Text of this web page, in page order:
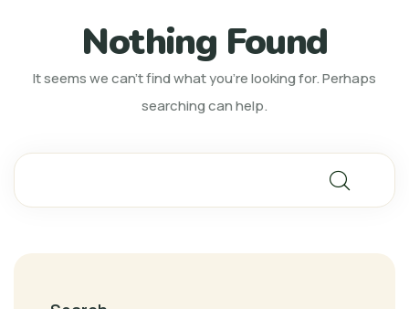
Nothing Found
It seems we can’t find what you’re looking for. Perhaps
searching can help.